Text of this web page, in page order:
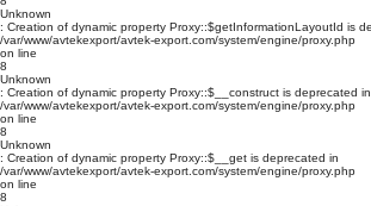
Unknown
: Creation of dynamic property Proxy::$getInformationLayoutId is
/var/www/avtekexport/avtek-export.com/system/engine/proxy.php
on line
8
Unknown
: Creation of dynamic property Proxy::$__construct is deprecated in
/var/www/avtekexport/avtek-export.com/system/engine/proxy.php
on line
8
Unknown
: Creation of dynamic property Proxy::$__get is deprecated in
/var/www/avtekexport/avtek-export.com/system/engine/proxy.php
on line
8